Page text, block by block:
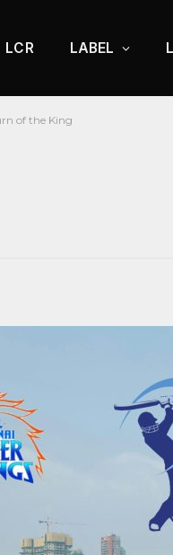
LCR LABEL
of the King